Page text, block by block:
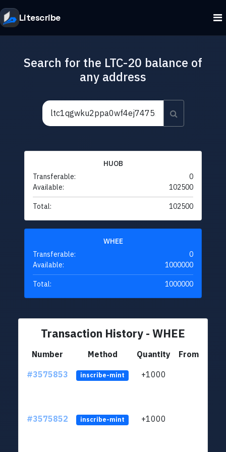
Litescribe
Search for the LTC-20 balance of
any address
HUOB
Transferable:
0
Available:
102500
Total: 102500
WHEE
Transferable:
0
Available:
1000000
Total: 1000000
Transaction History - WHEE
Number Method Quantity
From
#3575853
inscribe-mint +1000
#3575852 inscribe-mint +1000